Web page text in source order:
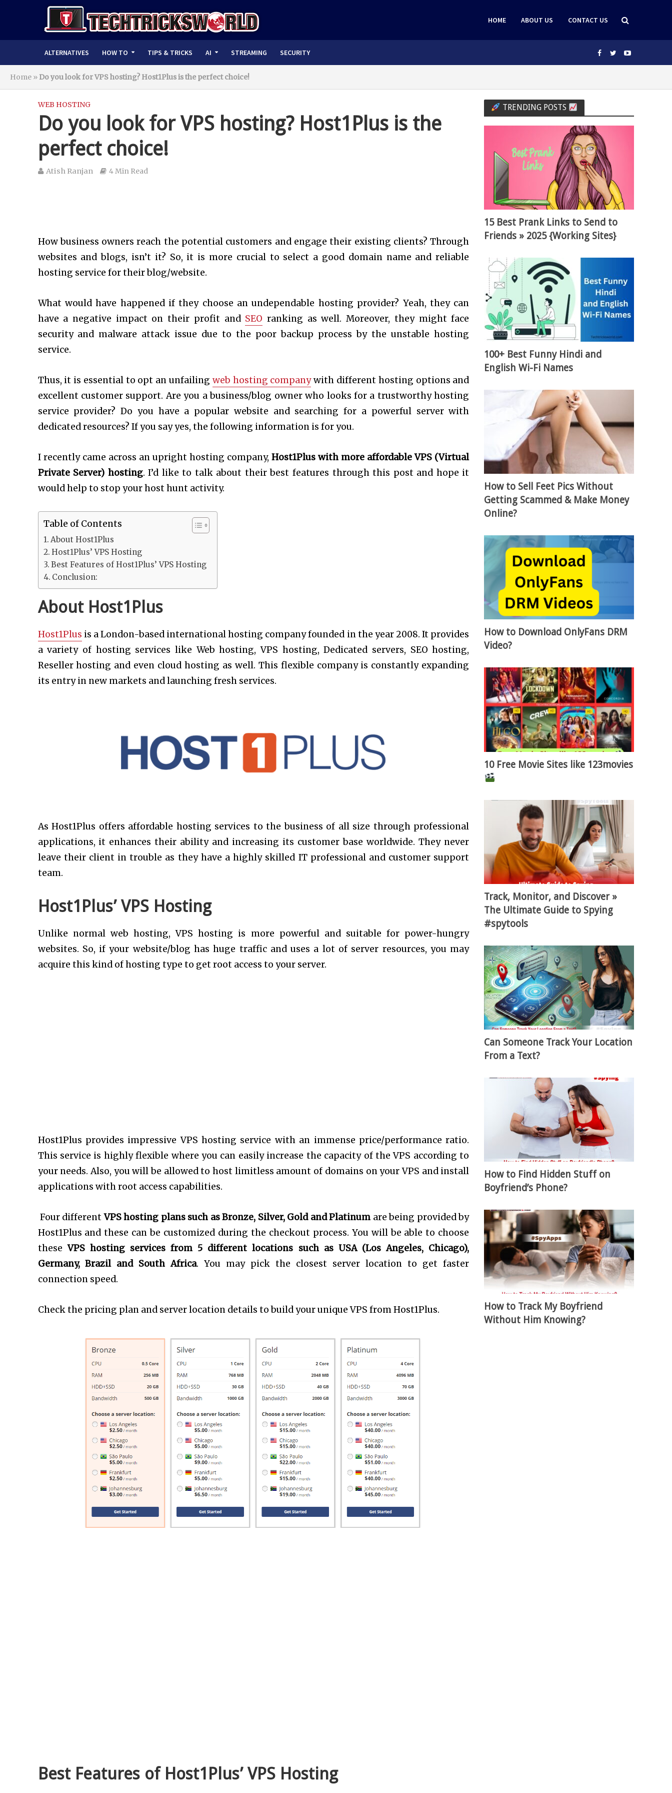
HOME ABOUT US CONTACT US
ALTERNATIVES HOW TO TIPS & TRICKS AI STREAMING SECURITY
Home » Do you look for VPS hosting? Host1Plus is the perfect choice!
WEB HOSTING
Do you look for VPS hosting? Host1Plus is the
perfect choice!
Atish Ranjan 4 Min Read
How business owners reach the potential customers and engage their existing clients? Through
websites and blogs, isn’t it? So, it is more crucial to select a good domain name and reliable
hosting service for their blog/website.
What would have happened if they choose an undependable hosting provider? Yeah, they can
have a negative impact on their profit and SEO ranking as well. Moreover, they might face
security and malware attack issue due to the poor backup process by the unstable hosting
service.
Thus, it is essential to opt an unfailing web hosting companywith different hosting options and
excellent customer support. Are you a business/blog owner who looks for a trustworthy hosting
service provider? Do you have a popular website and searching for a powerful server with
dedicated resources? If you say yes, the following information is for you.
I recently came across an upright hosting company, Host1Plus with more affordable VPS (Virtual
Private Server) hosting. I’d like to talk about their best features through this post and hope it
would help to stop your host hunt activity.
Table of Contents
About Host1Plus
Host1Plus’ VPS Hosting
Best Features of Host1Plus’ VPS Hosting
Conclusion:
About Host1Plus
Host1Plus is a London-based international hosting company founded in the year 2008. It provides
a variety of hosting services like Web hosting, VPS hosting, Dedicated servers, SEO hosting,
Reseller hosting and even cloud hosting as well. This flexible company is constantly expanding
its entry in new markets and launching fresh services.
As Host1Plus offers affordable hosting services to the business of all size through professional
applications, it enhances their ability and increasing its customer base worldwide. They never
leave their client in trouble as they have a highly skilled IT professional and customer support
team.
Host1Plus’ VPS Hosting
Unlike normal web hosting, VPS hosting is more powerful and suitable for power-hungry
websites. So, if your website/blog has huge traffic and uses a lot of server resources, you may
acquire this kind of hosting type to get root access to your server.
Host1Plus provides impressive VPS hosting service with an immense price/performance ratio.
This service is highly flexible where you can easily increase the capacity of the VPS according to
your needs. Also, you will be allowed to host limitless amount of domains on your VPS and install
applications with root access capabilities.
Four differentVPS hosting plans such as Bronze, Silver, Gold and Platinum are being provided by
Host1Plus and these can be customized during the checkout process. You will be able to choose
theseVPS hosting services from 5 different locations such as USA (Los Angeles, Chicago),
Germany, Brazil and South Africa. You may pick the closest server location to get faster
connection speed.
Check the pricing plan and server location details to build your unique VPS from Host1Plus.
Best Features of Host1Plus’ VPS Hosting
TRENDING POSTS
15 Best Prank Links to Send to
Friends » 2025 {Working Sites}
100+ Best Funny Hindi and
English Wi-Fi Names
How to Sell Feet Pics Without
Getting Scammed & Make Money
Online?
How to Download OnlyFans DRM
Video?
10 Free Movie Sites like 123movies
Track, Monitor, and Discover »
The Ultimate Guide to Spying
#spytools
Can Someone Track Your Location
From a Text?
How to Find Hidden Stuff on
Boyfriend’s Phone?
How to Track My Boyfriend
Without Him Knowing?